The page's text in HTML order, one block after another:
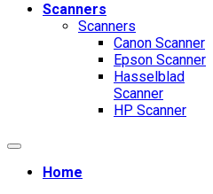
Scanners
Scanners
Canon Scanner
Epson Scanner
Hasselblad
Scanner
HP Scanner
Home